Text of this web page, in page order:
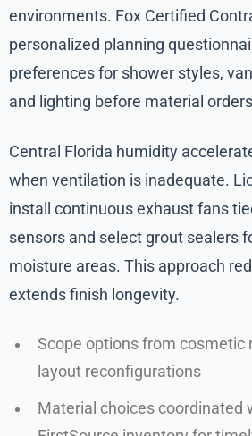
environments. Fox Certified
personalized planning
preferences for shower styles,
and lighting before material
Central Florida humidity
when ventilation is inadequate.
install continuous exhaust fans
sensors and select grout sealers
moisture areas. This approach
extends finish longevity.
Scope options from cosmetic
layout reconfigurations
Material choices coordinated